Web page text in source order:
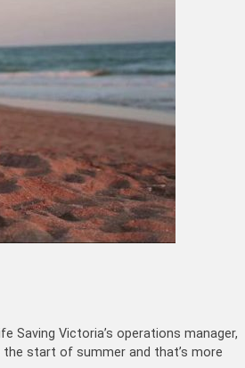
Saving Victoria’s operations manager,
the start of summer and that’s more